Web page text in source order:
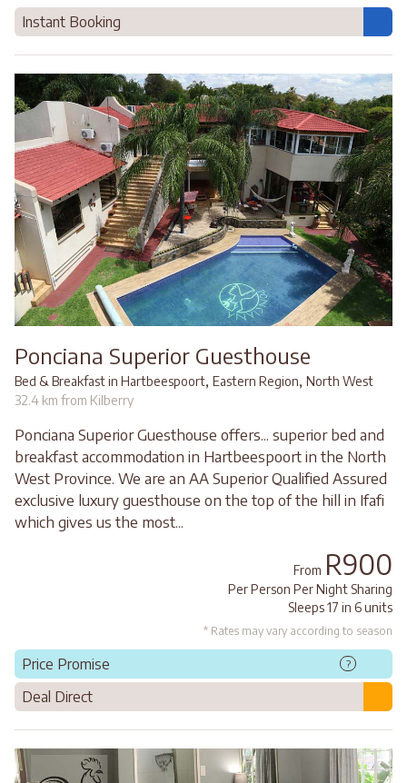
Instant Booking
Ponciana Superior Guesthouse
Bed & Breakfast in Hartbeespoort, Eastern Region, North West
32.4 km from Kilberry
Ponciana Superior Guesthouse offers... superior bed and
breakfast accommodation in Hartbeespoort in the North
West Province. We are an AA Superior Qualified Assured
exclusive luxury guesthouse on the top of the hill in Ifafi
which gives us the most...
From R900
Per Person Per Night Sharing
Sleeps 17 in 6 units
* Rates may vary according to season
Price Promise ?
Deal Direct